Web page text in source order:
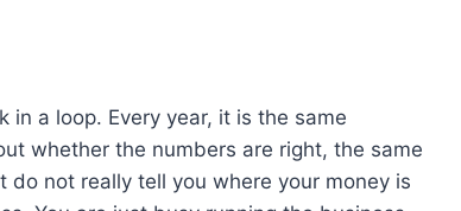
in a loop. Every year, it is the same
whether the numbers are right, the same
not really tell you where your money is